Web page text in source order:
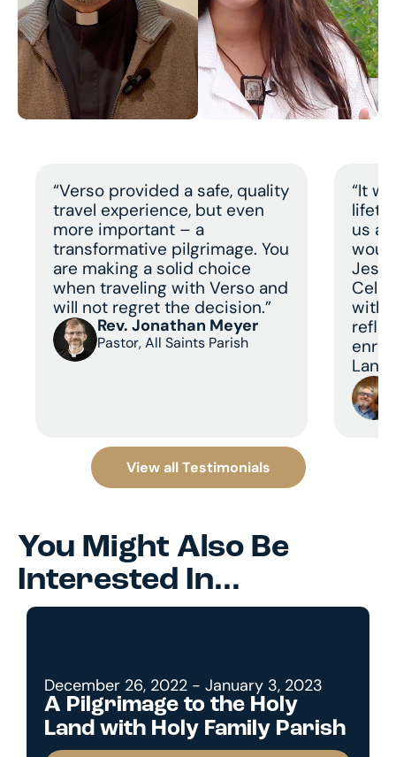
“Verso provided a safe, quality
travel experience, but even
more important – a
transformative pilgrimage. You
are making a solid choice
when traveling with Verso and
will not regret the decision.”
Rev. Jonathan Meyer
Pastor, All Saints Parish
“It
us a
with
Land
View all Testimonials
You Might Also Be
Interested In...
December 26, 2022 - January 3, 2023
A Pilgrimage to the Holy
Land with Holy Family Parish